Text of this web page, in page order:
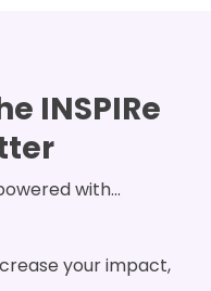
INSPIRe
with...
your impact,